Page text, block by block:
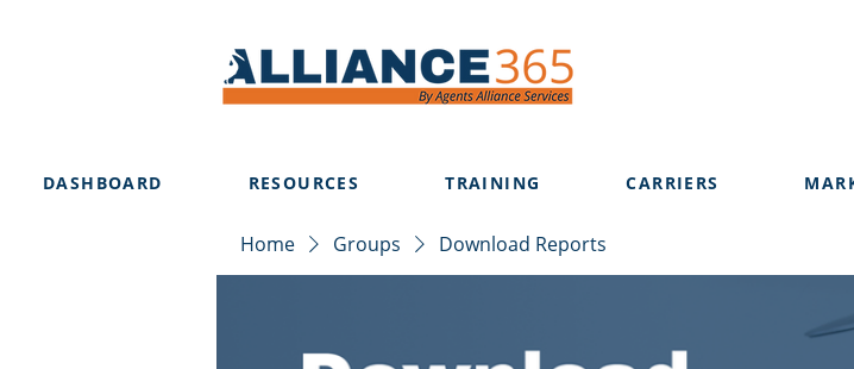
DASHBOARD RESOURCES TRAINING CARRIERS
Home Groups Download Reports